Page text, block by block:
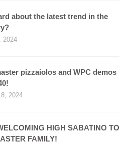
about the latest trend in the
2024
pizzaiolos and WPC demos
2024
HIGH SABATINO TO
FAMILY!